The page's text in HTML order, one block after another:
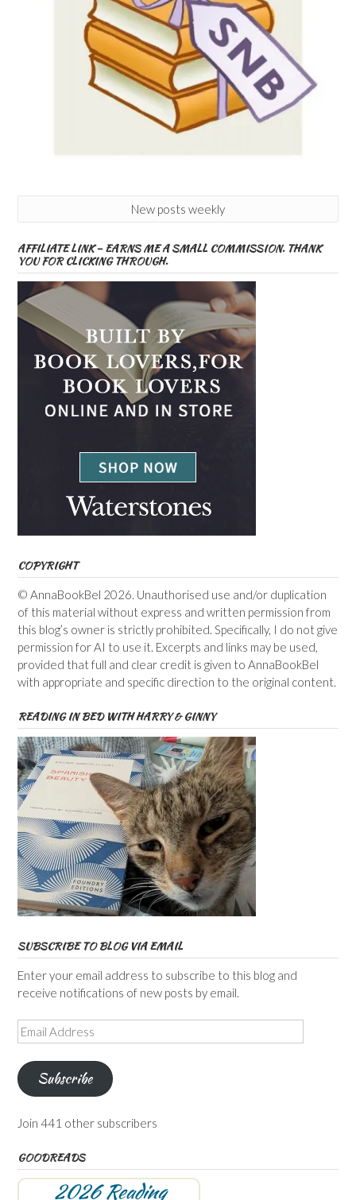
New posts weekly
AFFILIATE LINK – EARNS ME A SMALL COMMISSION. THANK
YOU FOR CLICKING THROUGH.
COPYRIGHT
© AnnaBookBel 2026. Unauthorised use and/or duplication
of this material without express and written permission from
this blog’s owner is strictly prohibited. Specifically, I do not give
permission for AI to use it. Excerpts and links may be used,
provided that full and clear credit is given to AnnaBookBel
with appropriate and specific direction to the original content.
READING IN BED WITH HARRY & GINNY
SUBSCRIBE TO BLOG VIA EMAIL
Enter your email address to subscribe to this blog and
receive notifications of new posts by email.
Email
Address
Subscribe
Join 441 other subscribers
GOODREADS
2026 Reading